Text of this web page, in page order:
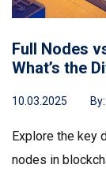
Full Nodes
What’s the
10.03.2025 By:
Explore the key
nodes in